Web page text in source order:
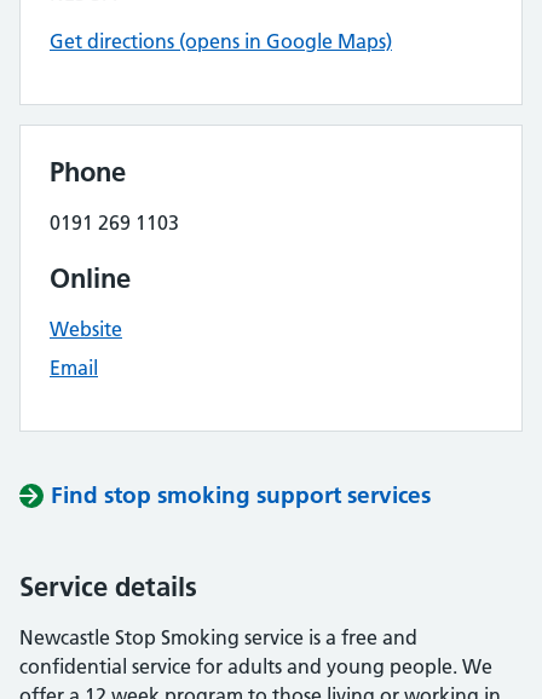
Get directions (opens in Google Maps)
Phone
0191 269 1103
Online
Website
Email
Find stop smoking support services
Service details
Newcastle Stop Smoking service is a free and
confidential service for adults and young people. We